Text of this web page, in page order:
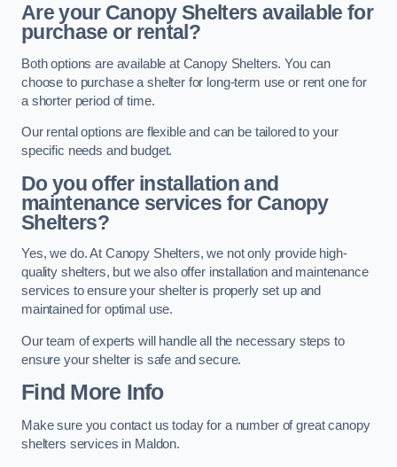
Are your Canopy Shelters available for
purchase or rental?
Both options are available at Canopy Shelters. You can
choose to purchase a shelter for long-term use or rent one for
a shorter period of time.
Our rental options are flexible and can be tailored to your
specific needs and budget.
Do you offer installation and
maintenance services for Canopy
Shelters?
Yes, we do. At Canopy Shelters, we not only provide high-
quality shelters, but we also offer installation and maintenance
services to ensure your shelter is properly set up and
maintained for optimal use.
Our team of experts will handle all the necessary steps to
ensure your shelter is safe and secure.
Find More Info
Make sure you contact us today for a number of great canopy
shelters services in Maldon.